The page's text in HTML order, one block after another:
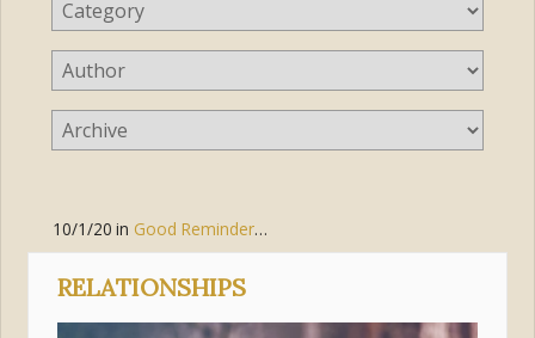
10/1/20 in Good Reminders ,
RELATIONSHIPS